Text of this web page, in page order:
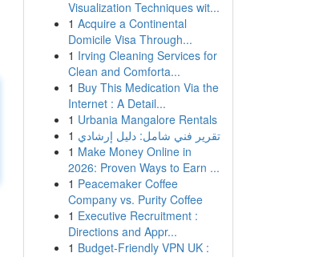
Visualization Techniques wit...
1 Acquire a Continental
Domicile Visa Through...
1 Irving Cleaning Services for
Clean and Comforta...
1 Buy This Medication Via the
Internet : A Detail...
1 Urbania Mangalore Rentals
1 تقرير فني شامل: دليل إرشادي
1 Make Money Online in
2026: Proven Ways to Earn ...
1 Peacemaker Coffee
Company vs. Purity Coffee
1 Executive Recruitment :
Directions and Appr...
1 Budget-Friendly VPN UK :